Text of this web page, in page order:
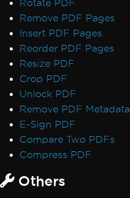
Rotate PDF
Remove PDF Pages
Insert PDF Pages
Reorder PDF Pages
Resize PDF
Crop PDF
Unlock PDF
Remove PDF Metadata
E-Sign PDF
Compare Two PDFs
Compress PDF
Others